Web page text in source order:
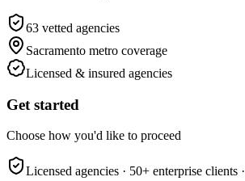
63 vetted agencies
Sacramento metro coverage
Licensed & insured agencies
Get started
Choose how you'd like to proceed
Licensed agencies · 50+ enterprise clients ·